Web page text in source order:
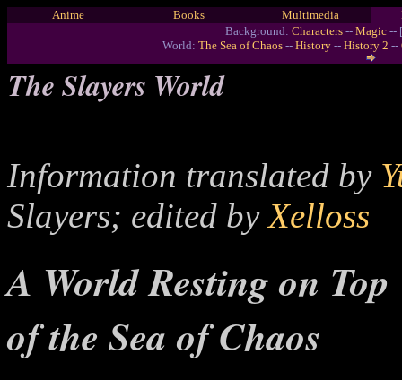
Anime Books Multimedia
Background: Characters -- Magic --
World: The Sea of Chaos-- History-- History 2 --
The Slayers World
Information translated by
Slayers; edited byXelloss
A World Resting on Top
of the Sea of Chaos